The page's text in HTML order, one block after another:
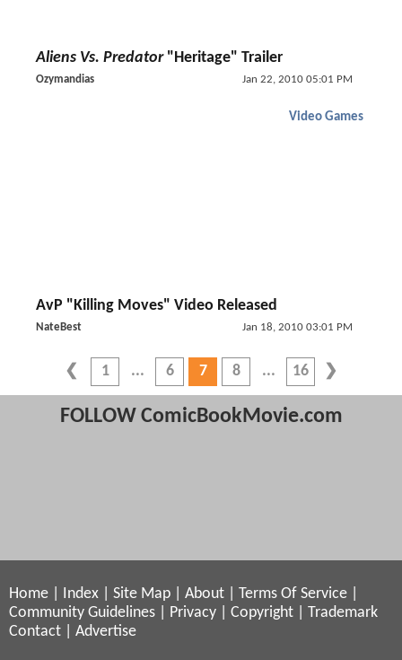
Aliens Vs. Predator"Heritage" Trailer
Ozymandias Jan 22, 2010 05:01 PM
Video Games
AvP "Killing Moves" Video Released
NateBest Jan 18, 2010 03:01 PM
1 6 7 8 16
FOLLOW ComicBookMovie.com
Home Index Site Map About Terms Of Service
Community Guidelines
Privacy Copyright
Trademark
Contact
Advertise